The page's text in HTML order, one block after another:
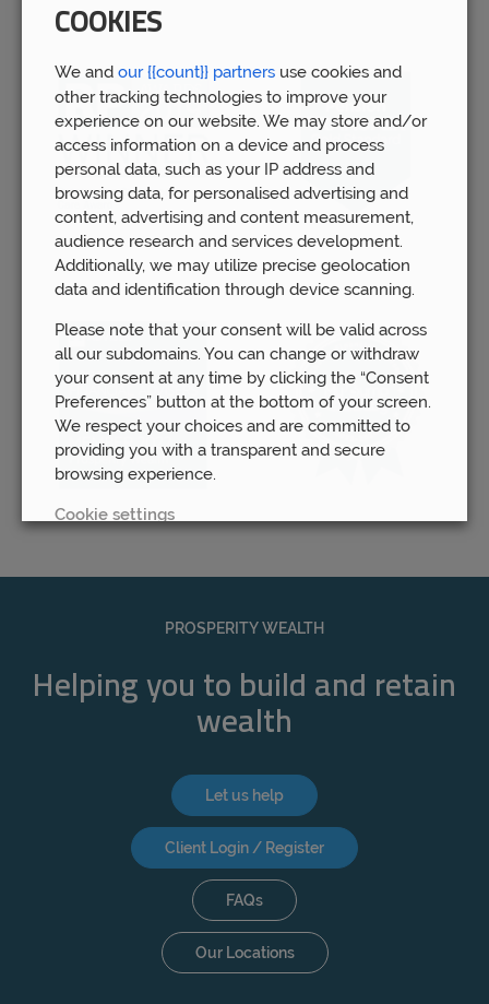
PROSPERITY WEALTH
Helping you to build and retain
wealth
Let us help
Client Login / Register
FAQs
Our Locations
COOKIES
We and our {{count}} partners use cookies and
other tracking technologies to improve your
experience on our website. We may store and/or
access information on a device and process
personal data, such as your IP address and
browsing data, for personalised advertising and
content, advertising and content measurement,
audience research and services development.
Additionally, we may utilize precise geolocation
data and identification through device scanning.
Please note that your consent will be valid across
all our subdomains. You can change or withdraw
your consent at any time by clicking the “Consent
Preferences” button at the bottom of your screen.
We respect your choices and are committed to
providing you with a transparent and secure
browsing experience.
Cookie settings
ACCEPT ALL